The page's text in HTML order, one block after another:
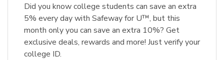
Did you know college students can save an extra
5% every day with Safeway for U™, but this
month only you can save an extra 10%? Get
exclusive deals, rewards and more! Just verify your
college ID.